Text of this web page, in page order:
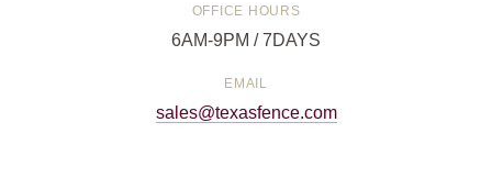
OFFICE HOURS
6AM-9PM / 7DAYS
EMAIL
sales@texasfence.com